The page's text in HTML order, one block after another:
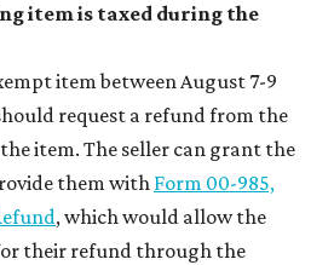
item is taxed during the
item between August 7-9
request a refund from the
item. The seller can grant the
them with Form 00-985,
, which would allow the
their refund through the